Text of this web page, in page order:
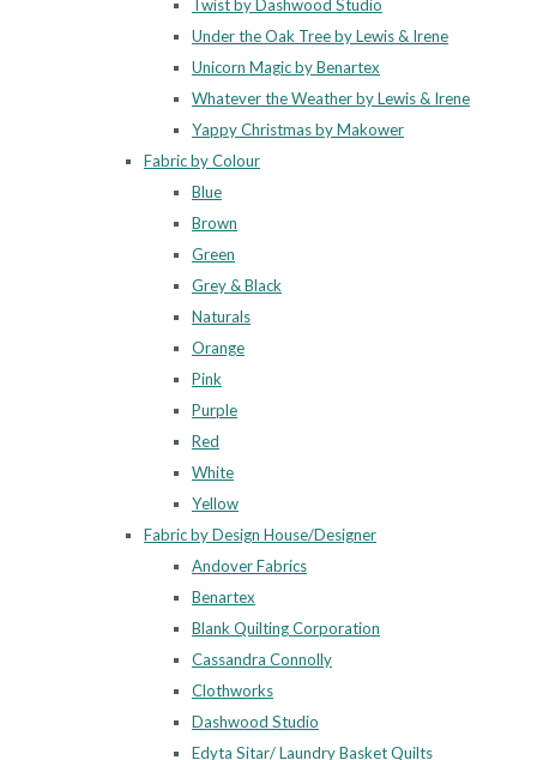
Twist by Dashwood Studio
Under the Oak Tree by Lewis & Irene
Unicorn Magic by Benartex
Whatever the Weather by Lewis & Irene
Yappy Christmas by Makower
Fabric by Colour
Blue
Brown
Green
Grey & Black
Naturals
Orange
Pink
Purple
Red
White
Yellow
Fabric by Design House/Designer
Andover Fabrics
Benartex
Blank Quilting Corporation
Cassandra Connolly
Clothworks
Dashwood Studio
Edyta Sitar/ Laundry Basket Quilts